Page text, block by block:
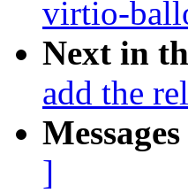
virtio-
Next in
add the
]